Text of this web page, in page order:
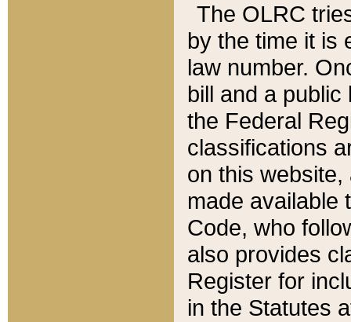
The OLRC
by the time it is
law number.
bill and a
the Federal
classifications
on this
made available
Code, who
also provides
Register for
in the Statutes